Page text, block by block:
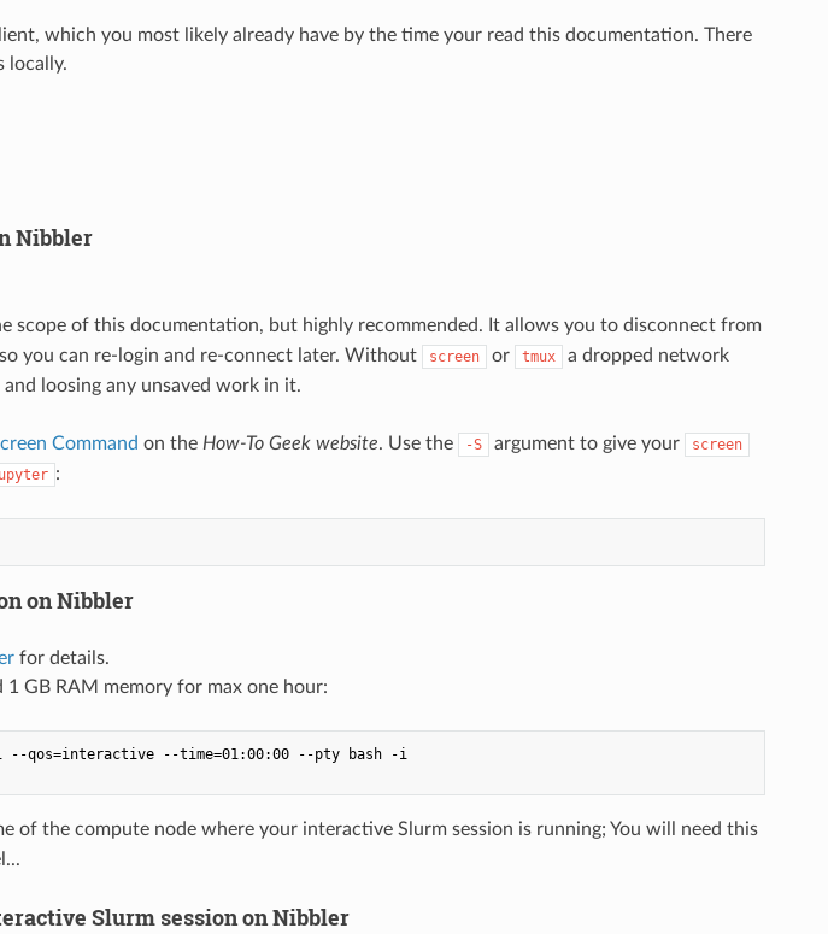
which you most likely already have by the time your read this documentation. There
locally.
Nibbler
scope of this documentation, but highly recommended. It allows you to disconnect from
you can re-login and re-connect later. Without
screen or tmux
a dropped network
loosing any unsaved work in it.
Command on the How-To Geek website. Use the -S argument to give your screen
:
on Nibbler
for details.
1 GB RAM memory for max one hour:
--qos=interactive --time=01:00:00 --pty bash -i
of the compute node where your interactive Slurm session is running; You will need this
Slurm session on Nibbler